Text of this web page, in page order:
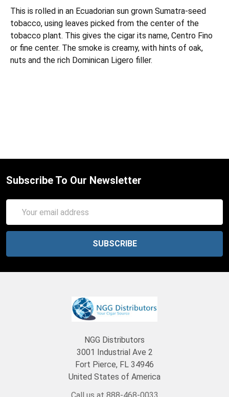
This is rolled in an Ecuadorian sun grown Sumatra-seed
tobacco, using leaves picked from the center of the
tobacco plant. This gives the cigar its name, Centro Fino
or fine center. The smoke is creamy, with hints of oak,
nuts and the rich Dominican Ligero filler.
Subscribe To Our Newsletter
Address
NGG Distributors
3001 Industrial Ave 2
Fort Pierce, FL 34946
United States of America